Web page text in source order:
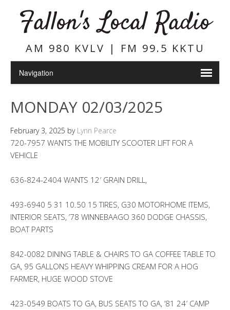
Fallon's Local Radio
AM 980 KVLV | FM 99.5 KKTU
MONDAY 02/03/2025
February 3, 2025 by Lynn Pearce
720-7957 WANTS THE MOBILITY SCOOTER LIFT FOR A
VEHICLE
636-824-2404 WANTS 12′ GRAIN DRILL,
493-6940 5 31 10.50 15 TIRES, G30 MOTORHOME ITEMS,
INTERIOR SEATS, ’78 WINNEBAAGO 360 DODGE CHASSIS,
BOAT PARTS
842-0082 DINING TABLE & CHAIRS TO GA COFFEE TABLE TO
GA, 95 GALLONS HEAVY WHIPPING CREAM FOR A HOG
FARMER, HUGE WOOD STOVE
423-0549 BOATS TO GA, BUS SEATS TO GA, ’81 24′ CAMP